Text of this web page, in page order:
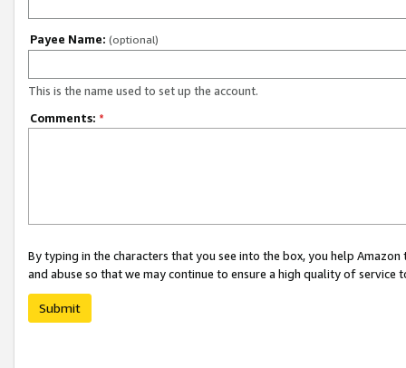
Payee Name: (optional)
This is the name used to set up the account.
Comments: *
By typing in the characters that you see into the box, you help
and abuse so that we may continue to ensure a high quality of service
Submit